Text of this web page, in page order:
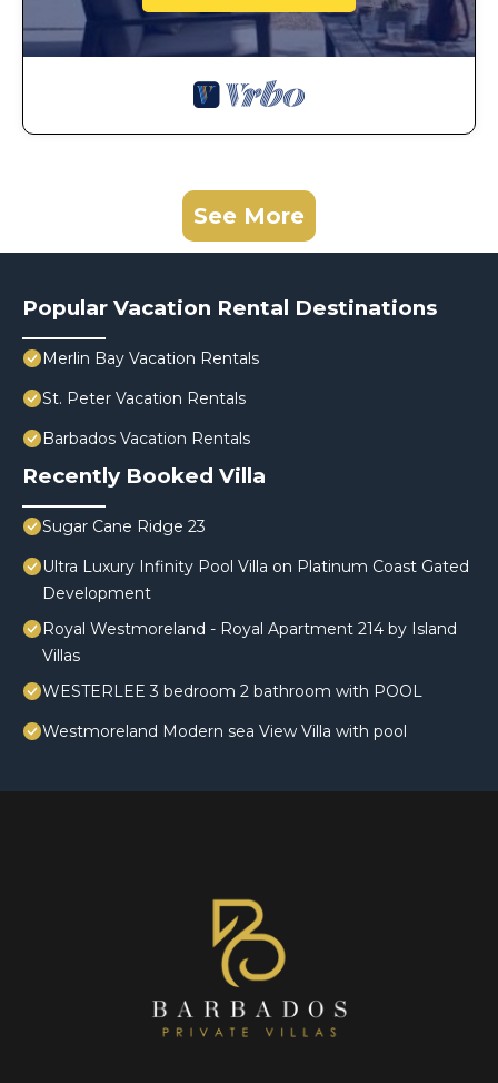
See More
Popular Vacation Rental Destinations
Merlin Bay Vacation Rentals
St. Peter Vacation Rentals
Barbados Vacation Rentals
Recently Booked Villa
Sugar Cane Ridge 23
Ultra Luxury Infinity Pool Villa on Platinum Coast Gated
Development
Royal Westmoreland - Royal Apartment 214 by Island
Villas
WESTERLEE 3 bedroom 2 bathroom with POOL
Westmoreland Modern sea View Villa with pool